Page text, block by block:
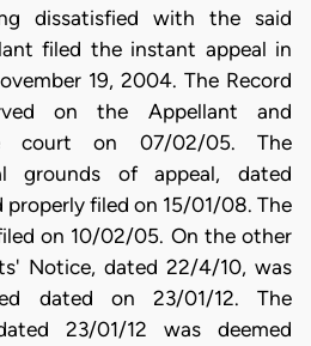
dissatisfied with the said
filed the instant appeal in
19, 2004. The Record
on the Appellant and
court on 07/02/05. The
grounds of appeal, dated
filed on 15/01/08. The
on 10/02/05. On the other
Notice, dated 22/4/10, was
dated on 23/01/12. The
23/01/12 was deemed